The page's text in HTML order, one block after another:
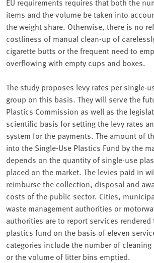
items and the volume be taken into
the weight share. Otherwise, there is no
costliness of manual clean-up of
cigarette butts or the frequent need to
overflowing with empty cups and boxes.
The study proposes levy rates per single-
group on this basis. They will serve the
Plastics Commission as well as the
scientific basis for setting the levy rates
system for the payments. The amount of
into the Single-Use Plastics Fund by the
depends on the quantity of single-use
placed on the market. The levies paid in
reimburse the collection, disposal and
costs of the public sector. Cities,
waste management authorities or
authorities are to report services
plastics fund on the basis of eleven
categories include the number of
or the volume of litter bins emptied.